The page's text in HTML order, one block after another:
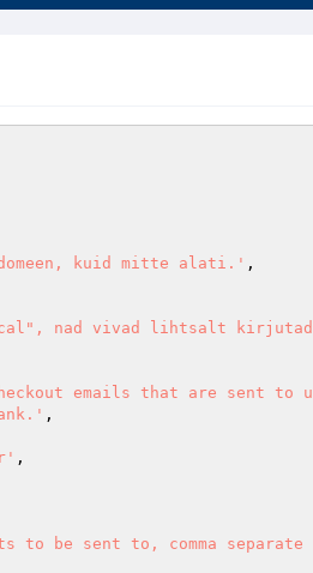
kuid mitte alati.' ,
nad vivad lihtsalt kirjutad
emails that are sent to u
,
,
be sent to, comma separate